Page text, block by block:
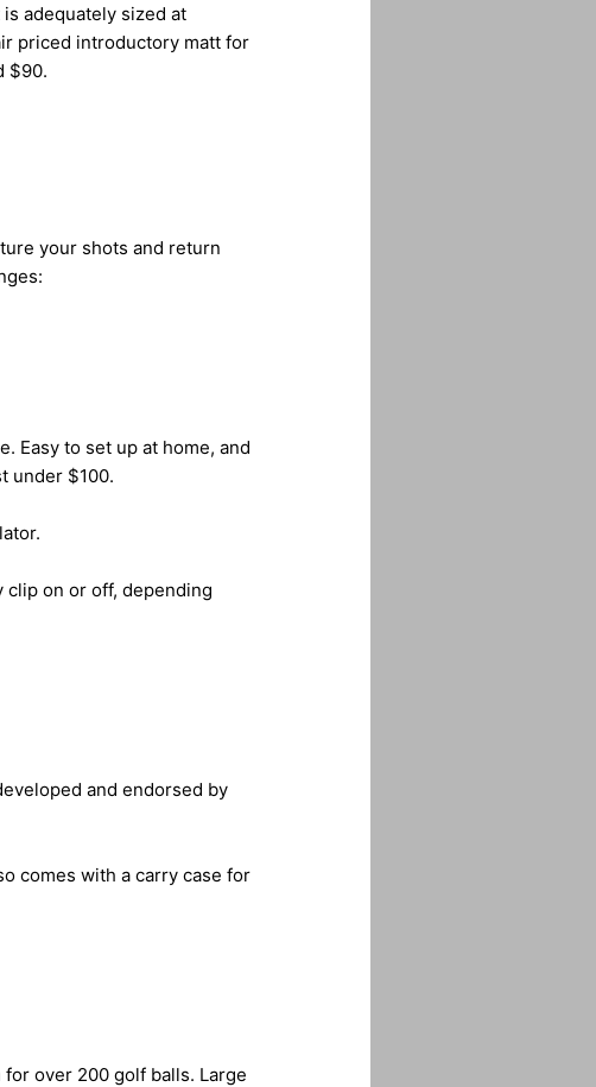
adequately sized at
priced introductory matt for
$90.
your shots and return
Easy to set up at home, and
under $100.
on or off, depending
and endorsed by
comes with a carry case for
over 200 golf balls. Large